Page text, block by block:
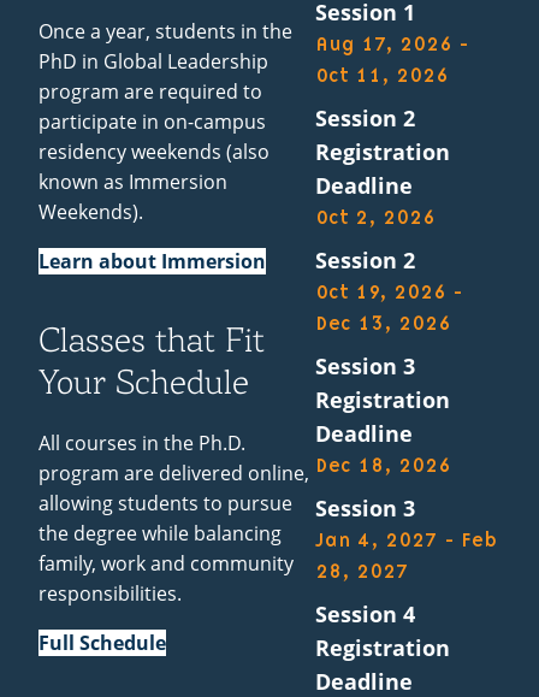
Once a year, students in the
PhD in Global Leadership
program are required to
participate in on-campus
residency weekends (also
known as Immersion
Weekends).
Learn about Immersion
Classes that Fit
Your Schedule
All courses in the Ph.D.
program are delivered online,
allowing students to pursue
the degree while balancing
family, work and community
responsibilities.
Full Schedule
Session 1
Aug 17, 2026 -
Oct 11, 2026
Session 2
Registration
Deadline
Oct 2, 2026
Session 2
Oct 19, 2026 -
Dec 13, 2026
Session 3
Registration
Deadline
Dec 18, 2026
Session 3
Jan 4, 2027 - Feb
28, 2027
Session 4
Registration
Deadline